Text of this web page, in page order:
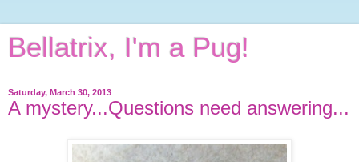
Bellatrix, I'm a Pug!
Saturday, March 30, 2013
A mystery...Questions need answering...